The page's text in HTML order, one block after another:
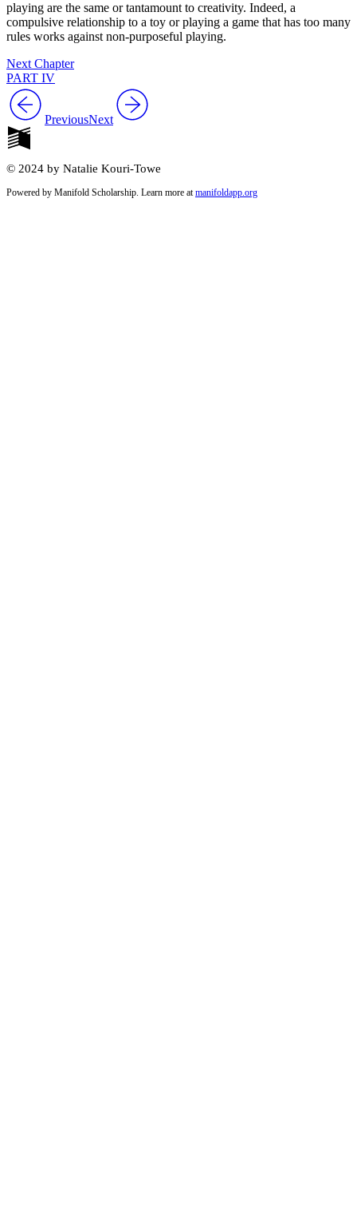
playing are the same or tantamount to creativity. Indeed, a
compulsive relationship to a toy or playing a game that has too many
rules works against non-purposeful playing.
Next Chapter
PART IV
PreviousNext
© 2024 by Natalie Kouri-Towe
Powered by Manifold Scholarship. Learn more at manifoldapp.org